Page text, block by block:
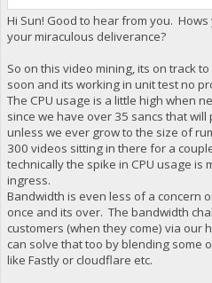
Hi Sun! Good to hear from you.
your miraculous deliverance?
So on this video mining, its on track
soon and its working in unit test no
The CPU usage is a little high when
since we have over 35 sancs that
unless we ever grow to the size of
300 videos sitting in there for a
technically the spike in CPU usage is
ingress.
Bandwidth is even less of a concern
once and its over. The bandwidth
customers (when they come) via our
can solve that too by blending some
like Fastly or cloudflare etc.